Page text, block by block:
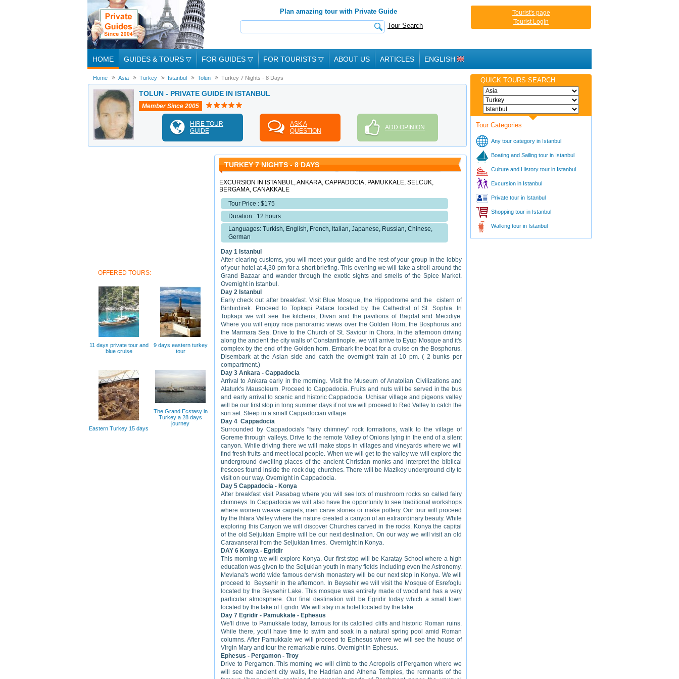
Plan amazing tour with Private Guide
Tour Search
Tourist's page
Tourist Login
HOME GUIDES & TOURS ▽ FOR GUIDES ▽ FOR TOURISTS ▽ ABOUT US ARTICLES ENGLISH
Home Asia Turkey Istanbul Tolun Turkey 7 Nights - 8 Days
TOLUN - PRIVATE GUIDE IN ISTANBUL
Member Since 2005
HIRE TOUR
GUIDE
ASK A
QUESTION
ADD OPINION
TURKEY 7 NIGHTS - 8 DAYS
EXCURSION IN ISTANBUL, ANKARA, CAPPADOCIA, PAMUKKALE, SELCUK,
BERGAMA, CANAKKALE
Tour Price : $175
Duration : 12 hours
Languages: Turkish, English, French, Italian, Japanese, Russian, Chinese,
German
Day 1 Istanbul
After clearing customs, you will meet your guide and the rest of your group in the lobby
of your hotel at 4,30 pm for a short briefing. This evening we will take a stroll around the
Grand Bazaar and wander through the exotic sights and smells of the Spice Market.
Overnight in Istanbul.
Day 2 Istanbul
Early check out after breakfast. Visit Blue Mosque, the Hippodrome and the cistern of
Binbirdirek. Proceed to Topkapi Palace located by the Cathedral of St. Sophia. In
Topkapi we will see the kitchens, Divan and the pavilions of Bagdat and Mecidiye.
Where you will enjoy nice panoramic views over the Golden Horn, the Bosphorus and
the Marmara Sea. Drive to the Church of St. Saviour in Chora. In the afternoon driving
along the ancient the city walls of Constantinople, we will arrive to Eyup Mosque and it's
complex by the end of the Golden horn. Embark the boat for a cruise on the Bosphorus.
Disembark at the Asian side and catch the overnight train at 10 pm. ( 2 bunks per
compartment.)
Day 3 Ankara - Cappadocia
Arrival to Ankara early in the morning. Visit the Museum of Anatolian Civilizations and
Ataturk's Mausoleum. Proceed to Cappadocia. Fruits and nuts will be served in the bus
and early arrival to scenic and historic Cappadocia. Uchisar village and pigeons valley
will be our first stop in long summer days if not we will proceed to Red Valley to catch the
sun set. Sleep in a small Cappadocian village.
Day 4 Cappadocia
Surrounded by Cappadocia's "fairy chimney" rock formations, walk to the village of
Goreme through valleys. Drive to the remote Valley of Onions lying in the end of a silent
canyon. While driving there we will make stops in villages and vineyards where we will
find fresh fruits and meet local people. When we will get to the valley we will explore the
underground dwelling places of the ancient Christian monks and interpret the biblical
frescoes found inside the rock dug churches. There will be Mazikoy underground city to
visit on our way. Overnight in Cappadocia.
Day 5 Cappadocia - Konya
After breakfast visit Pasabag where you will see lots of mushroom rocks so called fairy
chimneys. In Cappadocia we will also have the opportunity to see traditional workshops
where women weave carpets, men carve stones or make pottery. Our tour will proceed
by the Ihlara Valley where the nature created a canyon of an extraordinary beauty. While
exploring this Canyon we will discover Churches carved in the rocks. Konya the capital
of the old Seljukian Empire will be our next destination. On our way we will visit an old
Caravanserai from the Seljukian times. Overnight in Konya.
DAY 6 Konya - Egridir
This morning we will explore Konya. Our first stop will be Karatay School where a high
education was given to the Seljukian youth in many fields including even the Astronomy.
Mevlana's world wide famous dervish monastery will be our next stop in Konya. We will
proceed to Beysehir in the afternoon. In Beysehir we will visit the Mosque of Esrefoglu
located by the Beysehir Lake. This mosque was entirely made of wood and has a very
particular atmosphere. Our final destination will be Egridir today which a small town
located by the lake of Egridir. We will stay in a hotel located by the lake.
Day 7 Egridir - Pamukkale - Ephesus
We'll drive to Pamukkale today, famous for its calcified cliffs and historic Roman ruins.
While there, you'll have time to swim and soak in a natural spring pool amid Roman
columns. After Pamukkale we will proceed to Ephesus where we will see the house of
Virgin Mary and tour the remarkable ruins. Overnight in Ephesus.
Ephesus - Pergamon - Troy
Drive to Pergamon. This morning we will climb to the Acropolis of Pergamon where we
will see the ancient city walls, the Hadrian and Athena Temples, the remnants of the
OFFERED TOURS:
11 days private tour and
blue cruise
9 days eastern turkey
tour
Eastern Turkey 15 days
The Grand Ecstasy in
Turkey a 28 days
journey
QUICK TOURS SEARCH
Tour Categories
Any tour category in Istanbul
Boating and Sailing tour in Istanbul
Culture and History tour in Istanbul
Excursion in Istanbul
Private tour in Istanbul
Shopping tour in Istanbul
Walking tour in Istanbul